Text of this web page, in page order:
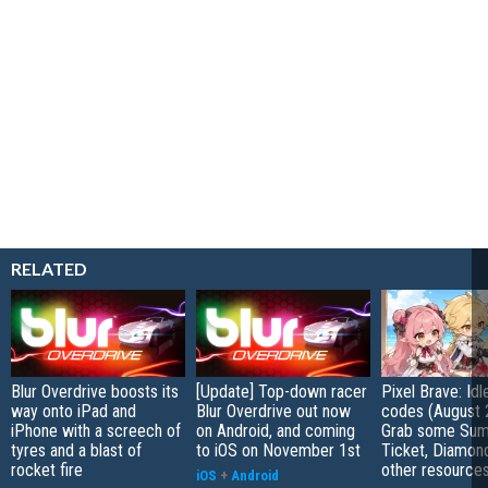
RELATED
Blur Overdrive boosts its
way onto iPad and
iPhone with a screech of
tyres and a blast of
rocket fire
[Update] Top-down racer
Blur Overdrive out now
on Android, and coming
to iOS on November 1st
iOS + Android
Pixel Brave:
codes (August
Grab some
Ticket,
other